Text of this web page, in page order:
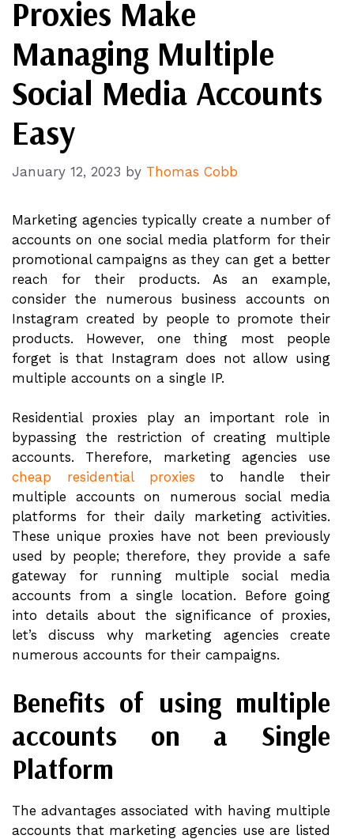
Proxies Make
Managing Multiple
Social Media Accounts
Easy
January 12, 2023 by Thomas Cobb
Marketing agencies typically create a number of
accounts on one social media platform for their
promotional campaigns as they can get a better
reach for their products. As an example,
consider the numerous business accounts on
Instagram created by people to promote their
products. However, one thing most people
forget is that Instagram does not allow using
multiple accounts on a single IP.
Residential proxies play an important role in
bypassing the restriction of creating multiple
accounts. Therefore, marketing agencies use
cheap residential proxies to handle their
multiple accounts on numerous social media
platforms for their daily marketing activities.
These unique proxies have not been previously
used by people; therefore, they provide a safe
gateway for running multiple social media
accounts from a single location. Before going
into details about the significance of proxies,
let’s discuss why marketing agencies create
numerous accounts for their campaigns.
Benefits of using multiple
accounts on a Single
Platform
The advantages associated with having multiple
accounts that marketing agencies use are listed